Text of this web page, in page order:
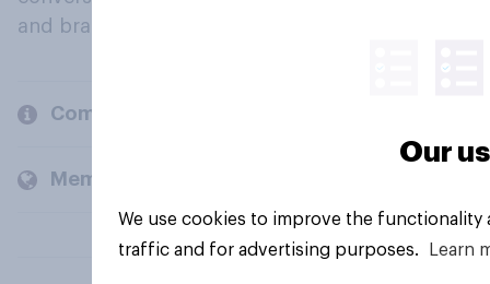
and brands.
Company
Members and clients
Our
We use cookies to improve the
traffic and for advertising purposes.
Learn